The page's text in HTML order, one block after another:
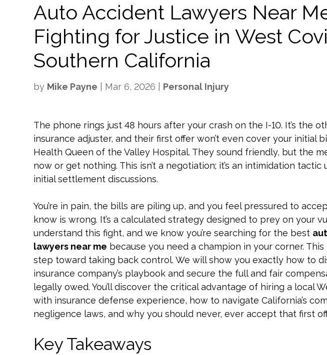
Auto Accident Lawyers Near
Fighting for Justice in West
Southern California
by Mike Payne Mar 6, 2026 Personal Injury
The phone rings just 48 hours after your crash on the I-10. It’s the
insurance adjuster, and their first offer won’t even cover your initial
Health Queen of the Valley Hospital. They sound friendly, but the
now or get nothing. This isn’t a negotiation; it’s an intimidation tactic
initial settlement discussions.
You’re in pain, the bills are piling up, and you feel pressured to
know is wrong. It’s a calculated strategy designed to prey on your
understand this fight, and we know you’re searching for the best
lawyers near me because you need a champion in your corner.
step toward taking back control. We will show you exactly how to
insurance company’s playbook and secure the full and fair
legally owed. You’ll discover the critical advantage of hiring a local
with insurance defense experience, how to navigate California’s
negligence laws, and why you should never, ever accept that first
Key Takeaways